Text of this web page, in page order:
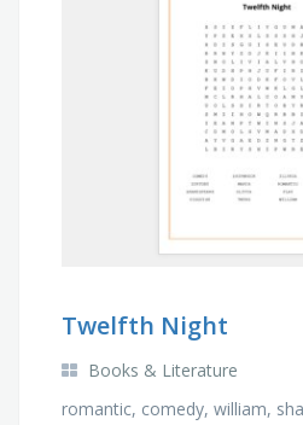
Twelfth Night
Books & Literature
romantic, comedy, william,